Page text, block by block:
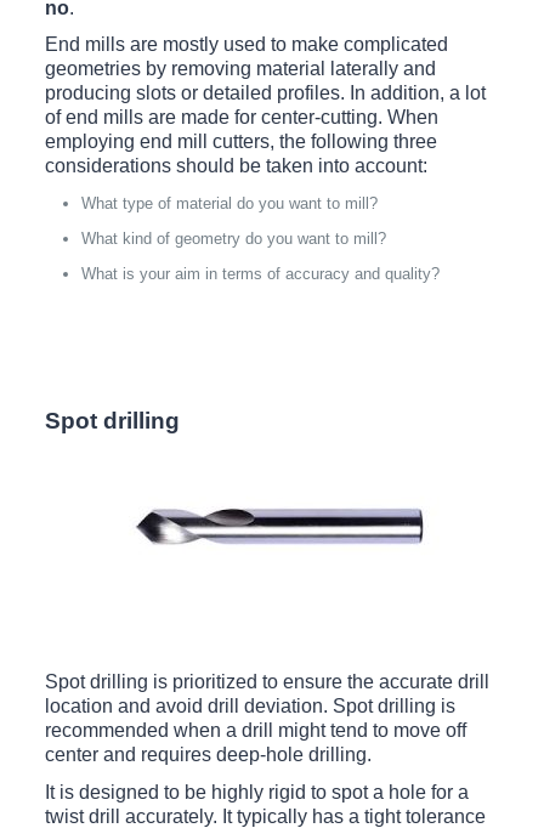
no.
End mills are mostly used to make complicated
geometries by removing material laterally and
producing slots or detailed profiles. In addition, a lot
of end mills are made for center-cutting. When
employing end mill cutters, the following three
considerations should be taken into account:
What type of material do you want to mill?
What kind of geometry do you want to mill?
What is your aim in terms of accuracy and quality?
Spot drilling
Spot drilling is prioritized to ensure the accurate drill
location and avoid drill deviation. Spot drilling is
recommended when a drill might tend to move off
center and requires deep-hole drilling.
It is designed to be highly rigid to spot a hole for a
twist drill accurately. It typically has a tight tolerance